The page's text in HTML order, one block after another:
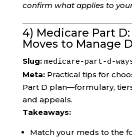
confirm what applies to
4) Medicare Part
Moves to Manage
Slug: medicare-part-d-
Meta:Practical tips for
Part D plan—formulary,
and appeals.
Takeaways:
Match your meds to the